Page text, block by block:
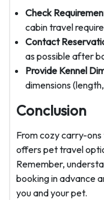
Check
cabin travel
Contact
as possible after
Provide Kennel
dimensions
Conclusion
From cozy carry-
offers pet travel
Remember,
booking in advance
you and your pet.